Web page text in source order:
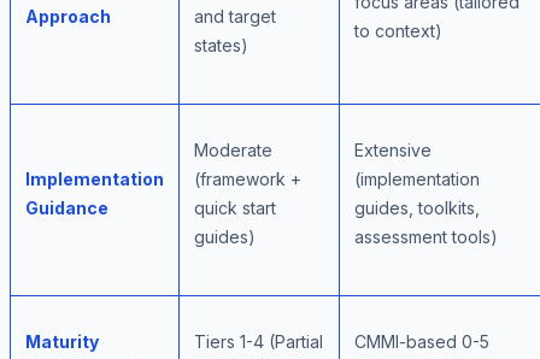
Approach
and target
states)
to context)
Implementation
Guidance
Moderate
(framework +
quick start
guides)
Extensive
(implementation
guides, toolkits,
assessment tools)
Maturity
Tiers 1-4 (Partial
CMMI-based 0-5